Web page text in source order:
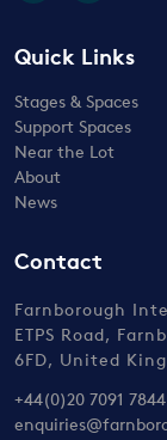
Quick Links
Stages & Spaces
Support Spaces
Near the Lot
About
News
Contact
Farnborough
ETPS Road,
6FD, United
+44(0)20 7091 7844